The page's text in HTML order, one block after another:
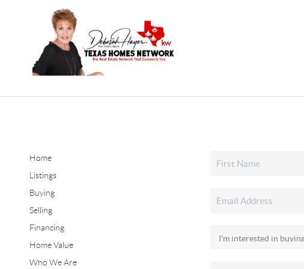
Home
Listings
Buying
Selling
Financing
Home Value
Who We Are